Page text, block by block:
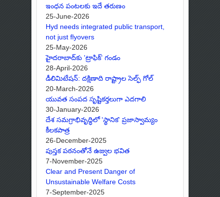
ఇంధన పంటలకు ఇదే తరుణం
25-June-2026
Hyd needs integrated public transport,
not just flyovers
25-May-2026
హైదరాబాద్‌కు 'ట్రాఫిక్' గండం
28-April-2026
డీలిమిటేషన్: దక్షిణాది రాష్ట్రాల సెల్ఫ్ గోల్
20-March-2026
యువత సంపద సృష్టికర్తలుగా ఎదగాలి
30-January-2026
దేశ సమగ్రాభివృద్ధిలో 'స్థానిక' ప్రజాస్వామ్యం
కీలకపాత్ర
26-December-2025
పుస్తక పఠనంతోనే ఉజ్వల భవిత
7-November-2025
Clear and Present Danger of
Unsustainable Welfare Costs
7-September-2025